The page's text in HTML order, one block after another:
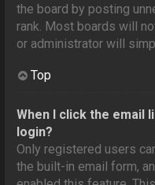
the board by posting
rank. Most boards will
or administrator will
Top
When I click the email
login?
Only registered users
the built-in email form,